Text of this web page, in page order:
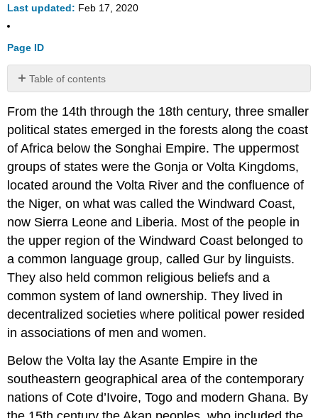
Last updated Feb 17, 2020
Page ID
Table of contents
No
From the 14th through the 18th century, three smaller
political states emerged in the forests along the coast
of Africa below the Songhai Empire. The uppermost
groups of states were the Gonja or Volta Kingdoms,
located around the Volta River and the confluence of
the Niger, on what was called the Windward Coast,
now Sierra Leone and Liberia. Most of the people in
the upper region of the Windward Coast belonged to
a common language group, called Gur by linguists.
They also held common religious beliefs and a
common system of land ownership. They lived in
decentralized societies where political power resided
in associations of men and women.
Below the Volta lay the Asante Empire in the
southeastern geographical area of the contemporary
nations of Cote d’Ivoire, Togo and modern Ghana. By